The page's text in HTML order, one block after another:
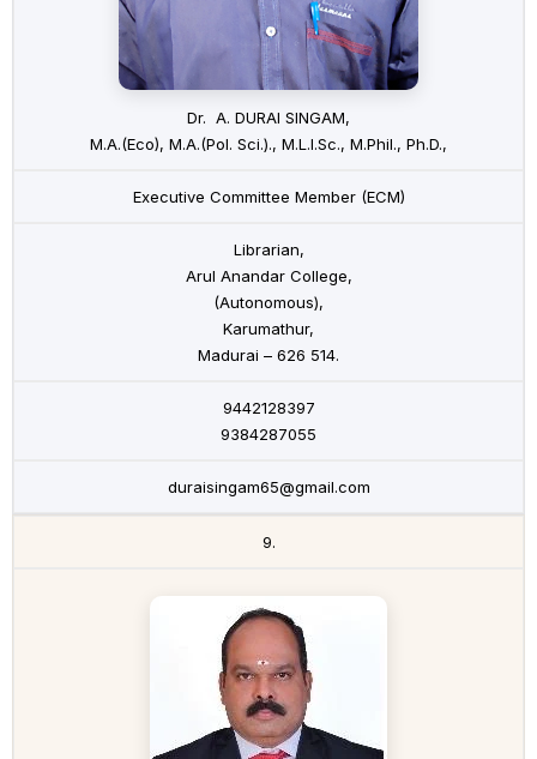
Dr. A. DURAI SINGAM,
M.A.(Eco), M.A.(Pol. Sci.)., M.L.I.Sc., M.Phil., Ph.D.,
Executive Committee Member (ECM)
Librarian,
Arul Anandar College,
(Autonomous),
Karumathur,
Madurai – 626 514.
9442128397
9384287055
duraisingam65@gmail.com
9.